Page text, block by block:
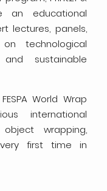
an educational
lectures, panels,
technological
sustainable
World Wrap
international
wrapping,
first time in